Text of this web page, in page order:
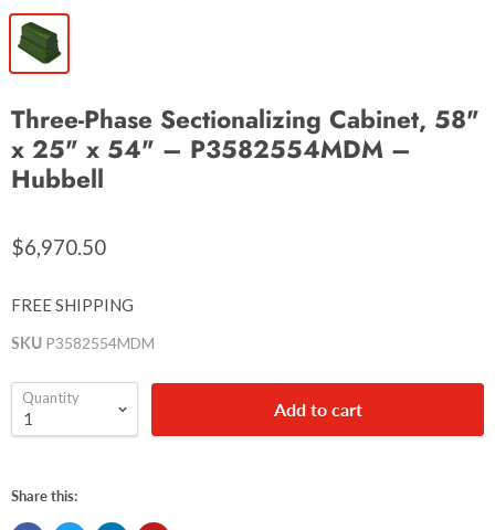
Three-Phase Sectionalizing Cabinet, 58"
x 25" x 54" – P3582554MDM –
Hubbell
$6,970.50
FREE SHIPPING
SKU P3582554MDM
Quantity
Add to cart
Share this: